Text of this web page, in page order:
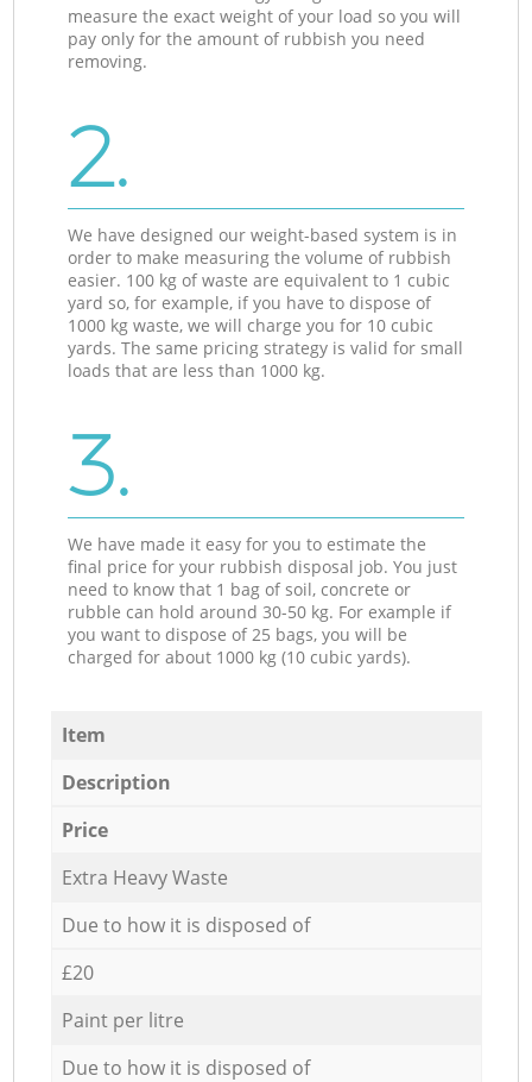
measure the exact weight of your load so you will
pay only for the amount of rubbish you need
removing.
2.
We have designed our weight-based system is in
order to make measuring the volume of rubbish
easier. 100 kg of waste are equivalent to 1 cubic
yard so, for example, if you have to dispose of
1000 kg waste, we will charge you for 10 cubic
yards. The same pricing strategy is valid for small
loads that are less than 1000 kg.
3.
We have made it easy for you to estimate the
final price for your rubbish disposal job. You just
need to know that 1 bag of soil, concrete or
rubble can hold around 30-50 kg. For example if
you want to dispose of 25 bags, you will be
charged for about 1000 kg (10 cubic yards).
Item
Description
Price
Extra Heavy Waste
Due to how it is disposed of
£20
Paint per litre
Due to how it is disposed of